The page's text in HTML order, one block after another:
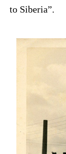
to Siberia”.